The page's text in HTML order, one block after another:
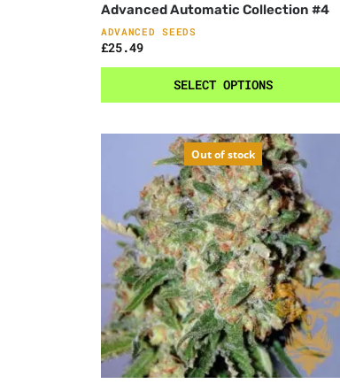
Advanced Automatic Collection #4
ADVANCED SEEDS
£25.49
SELECT OPTIONS
Out of stock